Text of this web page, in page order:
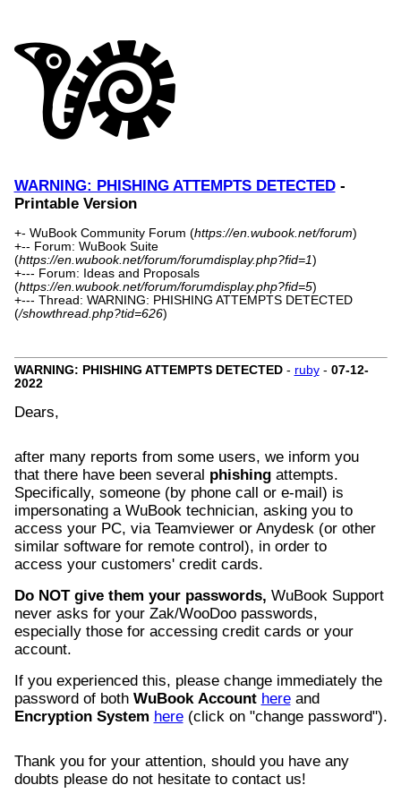
WARNING: PHISHING ATTEMPTS DETECTED-
Printable Version
+- WuBook Community Forum (https://en.wubook.net/forum)
+-- Forum: WuBook Suite
(https://en.wubook.net/forum/forumdisplay.php?fid=1)
+--- Forum: Ideas and Proposals
(https://en.wubook.net/forum/forumdisplay.php?fid=5)
+--- Thread: WARNING: PHISHING ATTEMPTS DETECTED
(/showthread.php?tid=626)
WARNING: PHISHING ATTEMPTS DETECTED- ruby- 07-12-
2022
Dears,
after many reports from some users, we inform you
that there have been several phishingattempts.
Specifically, someone (by phone call or e-mail) is
impersonating a WuBook technician, asking you to
access your PC, via Teamviewer or Anydesk (or other
similar software for remote control), in order to
access your customers' credit cards.
Do NOT give them your passwords, WuBook Support
never asks for your Zak/WooDoo passwords,
especially those for accessing credit cards or your
account.
If you experienced this, please change immediately the
password of both WuBook Account hereand
Encryption System here(click on "change password").
Thank you for your attention, should you have any
doubts please do not hesitate to contact us!